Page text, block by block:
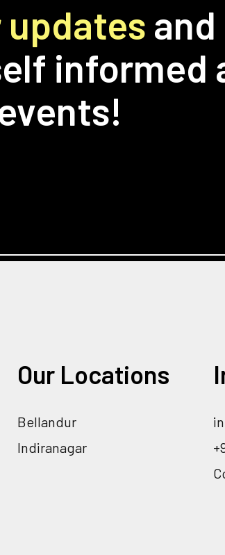
updates
informed
Our Locations
Bellandur
Indiranagar